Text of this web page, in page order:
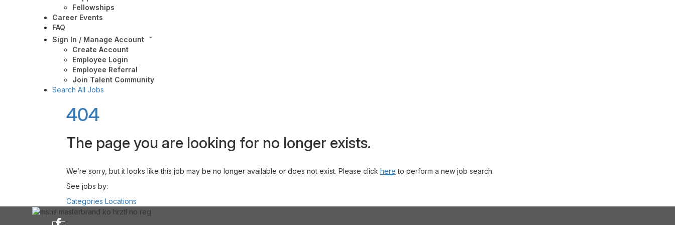
Fellowships
Career Events
FAQ
Sign In / Manage Account
Create Account
Employee Login
Employee Referral
Join Talent Community
Search All Jobs
404
The page you are looking for no longer exists.
We’re sorry, but it looks like this job may be no longer available or does not exist. Please click here to perform a new job search.
See jobs by:
Categories Locations